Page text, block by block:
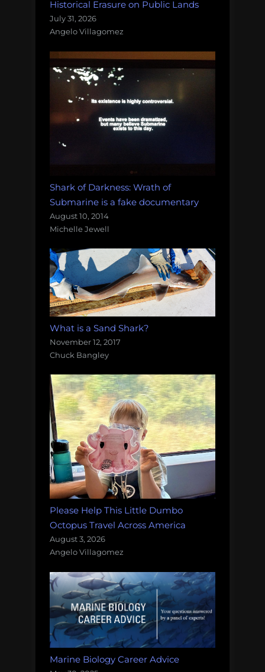
Historical Erasure on Public Lands
July 31, 2026
Angelo Villagomez
Shark of Darkness: Wrath of
Submarine is a fake documentary
August 10, 2014
Michelle Jewell
What is a Sand Shark?
November 12, 2017
Chuck Bangley
Please Help This Little Dumbo
Octopus Travel Across America
August 3, 2026
Angelo Villagomez
Marine Biology Career Advice